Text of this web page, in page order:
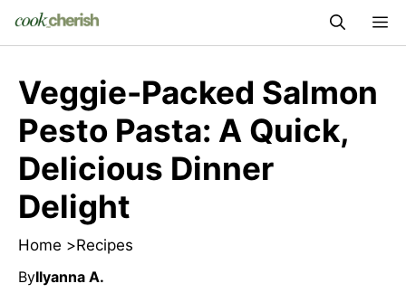
Veggie-Packed Salmon
Pesto Pasta: A Quick,
Delicious Dinner
Delight
Home >Recipes
ByIlyanna A.